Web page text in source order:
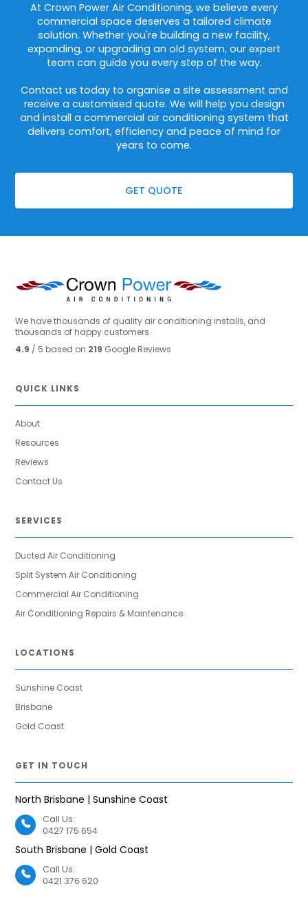
At Crown Power Air Conditioning, we believe every
commercial space deserves a tailored climate
solution. Whether you're building a new facility,
expanding, or upgrading an old system, our expert
team can guide you every step of the way.
Contact us today to organise a site assessment and
receive a customised quote. We will help you design
and install a commercial air conditioning system that
delivers comfort, efficiency and peace of mind for
years to come.
GET QUOTE
We have thousands of quality air conditioning installs, and
thousands of happy customers.
4.9 / 5 based on 219 Google Reviews
QUICK LINKS
About
Resources
Reviews
Contact Us
SERVICES
Ducted Air Conditioning
Split System Air Conditioning
Commercial Air Conditioning
Air Conditioning Repairs & Maintenance
LOCATIONS
Sunshine Coast
Brisbane
Gold Coast
GET IN TOUCH
North Brisbane | Sunshine Coast
Call Us:
0427 175 654
South Brisbane | Gold Coast
Call Us:
0421 376 620